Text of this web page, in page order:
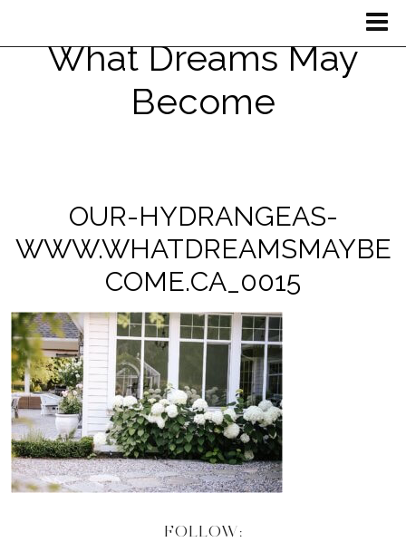
What Dreams May
Become
OUR-HYDRANGEAS-
WWW.WHATDREAMSMAYBE
COME.CA_0015
FOLLOW: